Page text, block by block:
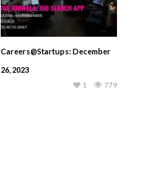
Careers@Startups: December
26, 2023
779
1